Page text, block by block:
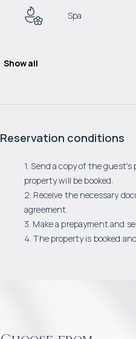
Spa
Show all
Reservation conditions
1. Send a copy of the
property will be booked.
2. Receive the necessary
agreement.
3. Make a prepayment and
4. The property is booked